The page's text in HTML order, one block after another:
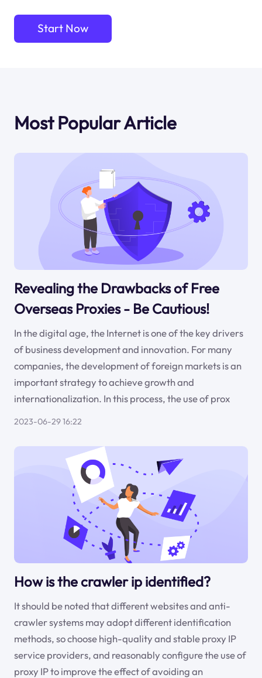
Start Now
Most Popular Article
Revealing the Drawbacks of Free
Overseas Proxies - Be Cautious!
In the digital age, the Internet is one of the key drivers
of business development and innovation. For many
companies, the development of foreign markets is an
important strategy to achieve growth and
internationalization. In this process, the use of prox
2023-06-29 16:22
How is the crawler ip identified?
It should be noted that different websites and anti-
crawler systems may adopt different identification
methods, so choose high-quality and stable proxy IP
service providers, and reasonably configure the use of
proxy IP to improve the effect of avoiding an